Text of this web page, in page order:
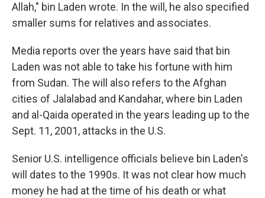
Allah," bin Laden wrote. In the will, he also specified
smaller sums for relatives and associates.
Media reports over the years have said that bin
Laden was not able to take his fortune with him
from Sudan. The will also refers to the Afghan
cities of Jalalabad and Kandahar, where bin Laden
and al-Qaida operated in the years leading up to the
Sept. 11, 2001, attacks in the U.S.
Senior U.S. intelligence officials believe bin Laden's
will dates to the 1990s. It was not clear how much
money he had at the time of his death or what